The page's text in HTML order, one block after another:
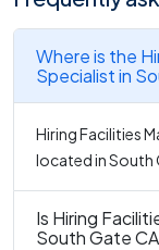
Where is the
Specialist in
Hiring Facilities
located in South
Is Hiring
South Gate